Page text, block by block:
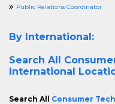
Public Relations Coordinator
By International:
Search All
International
Search All Consumer